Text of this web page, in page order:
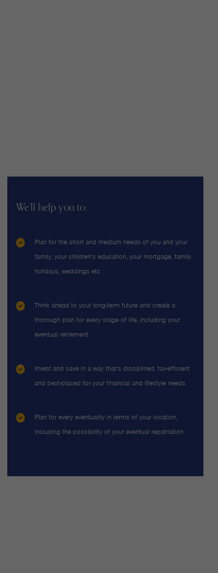
We’ll help you to:
Plan for the short and medium needs of you and your
family: your children’s education, your mortgage, family
holidays, weddings etc
Think ahead to your long-term future and create a
thorough plan for every stage of life, including your
eventual retirement
Invest and save in a way that’s disciplined, tax-efficient
and best-placed for your financial and lifestyle needs
Plan for every eventuality in terms of your location,
including the possibility of your eventual repatriation